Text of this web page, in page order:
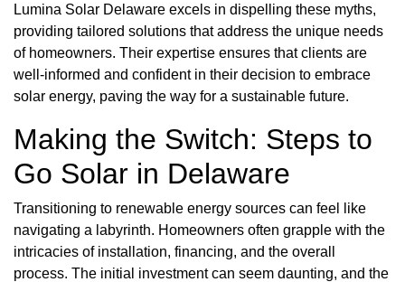
Lumina Solar Delaware excels in dispelling these myths,
providing tailored solutions that address the unique needs
of homeowners. Their expertise ensures that clients are
well-informed and confident in their decision to embrace
solar energy, paving the way for a sustainable future.
Making the Switch: Steps to
Go Solar in Delaware
Transitioning to renewable energy sources can feel like
navigating a labyrinth. Homeowners often grapple with the
intricacies of installation, financing, and the overall
process. The initial investment can seem daunting, and the